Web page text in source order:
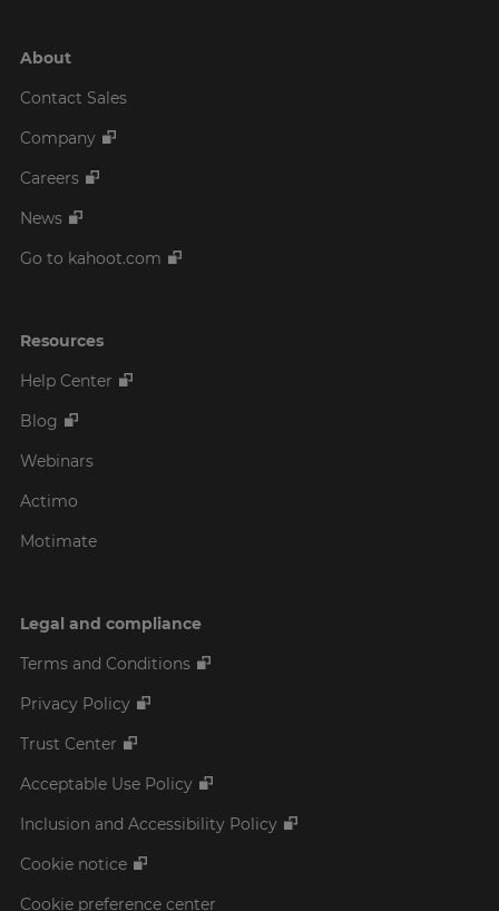
About
Contact Sales
Company
Careers
News
Go to kahoot.com
Resources
Help Center
Blog
Webinars
Actimo
Motimate
Legal and compliance
Terms and Conditions
Privacy Policy
Trust Center
Acceptable Use Policy
Inclusion and Accessibility Policy
Cookie notice
Cookie preference center